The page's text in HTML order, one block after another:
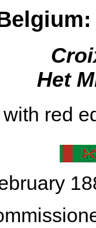
Het
red